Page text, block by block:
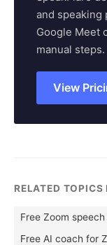
and speaking
Google Meet
manual steps.
View
RELATED TOPICS
Free Zoom
Free AI coach for